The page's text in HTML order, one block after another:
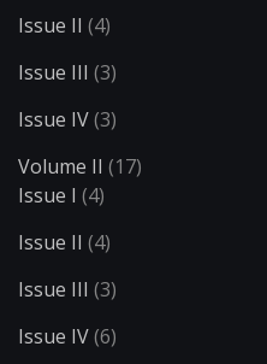
Issue II (4)
Issue III (3)
Issue IV(3)
Volume II (17)
Issue I (4)
Issue II (4)
Issue III (3)
Issue IV(6)